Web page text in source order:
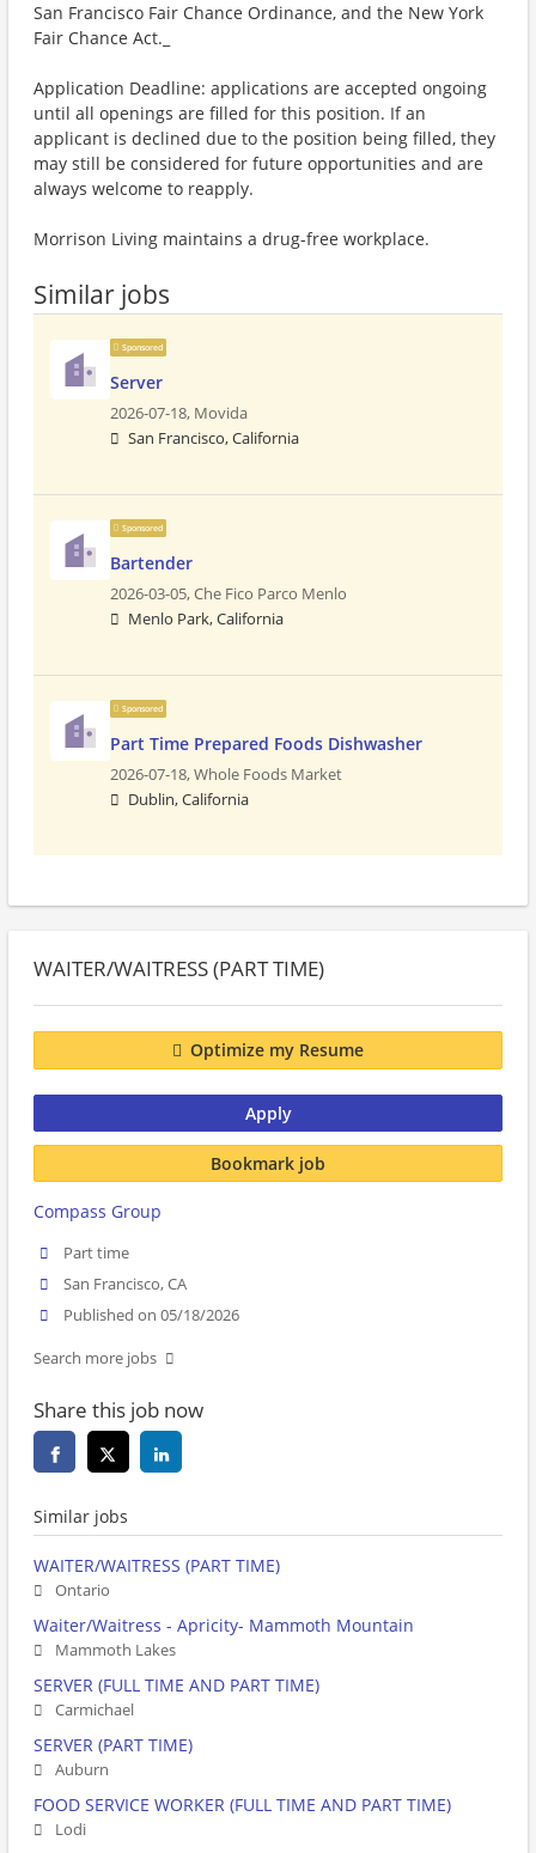
San Francisco Fair Chance Ordinance, and the New York
Fair Chance Act._
Application Deadline: applications are accepted ongoing
until all openings are filled for this position. If an
applicant is declined due to the position being filled, they
may still be considered for future opportunities and are
always welcome to reapply.
Morrison Living maintains a drug-free workplace.
Similar jobs
Sponsored
Server
2026-07-18, Movida
San Francisco, California
Sponsored
Bartender
2026-03-05,Che Fico Parco Menlo
Menlo Park, California
Sponsored
Part Time Prepared Foods Dishwasher
2026-07-18,Whole Foods Market
Dublin, California
WAITER/WAITRESS (PART TIME)
Optimize my Resume
Apply
Bookmark job
Compass Group
Part time
San Francisco, CA
Published on 05/18/2026
Search more jobs
Share this job now
Similar jobs
WAITER/WAITRESS (PART TIME)
Ontario
Waiter/Waitress - Apricity- Mammoth Mountain
Mammoth Lakes
SERVER (FULL TIME AND PART TIME)
Carmichael
SERVER (PART TIME)
Auburn
FOOD SERVICE WORKER (FULL TIME AND PART TIME)
Lodi